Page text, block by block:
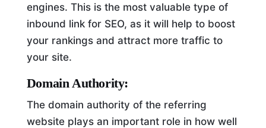
engines. This is the most valuable type of
inbound link for SEO, as it will help to boost
your rankings and attract more traffic to
your site.
Domain Authority:
The domain authority of the referring
website plays an important role in how well